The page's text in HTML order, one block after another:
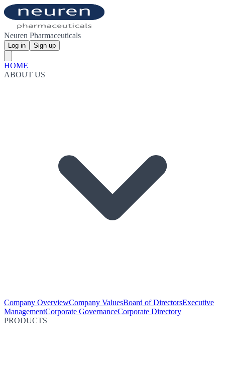
Neuren Pharmaceuticals
Log in Sign up
HOME
ABOUT US
Company OverviewCompany ValuesBoard of DirectorsExecutive
ManagementCorporate GovernanceCorporate Directory
PRODUCTS